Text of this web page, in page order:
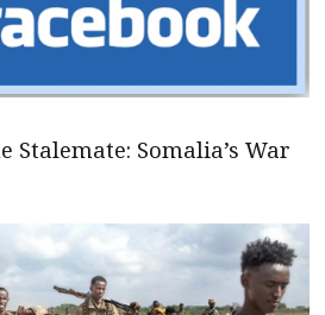
Stalemate: Somalia’s War